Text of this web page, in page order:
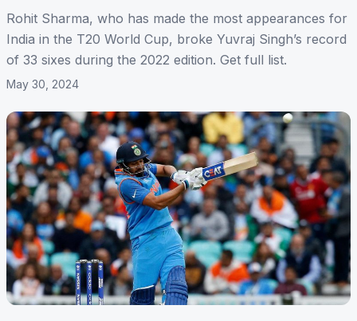
Rohit Sharma, who has made the most appearances for
India in the T20 World Cup, broke Yuvraj Singh’s record
of 33 sixes during the 2022 edition. Get full list.
May 30, 2024